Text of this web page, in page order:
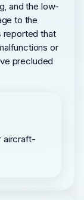
and the low-
to the
reported that
or
precluded
aircraft-